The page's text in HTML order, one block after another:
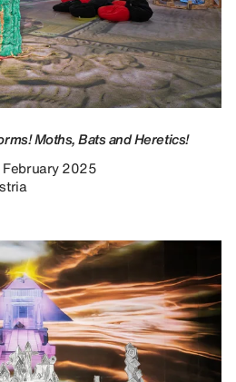
Moths, Bats and Heretics!
2025